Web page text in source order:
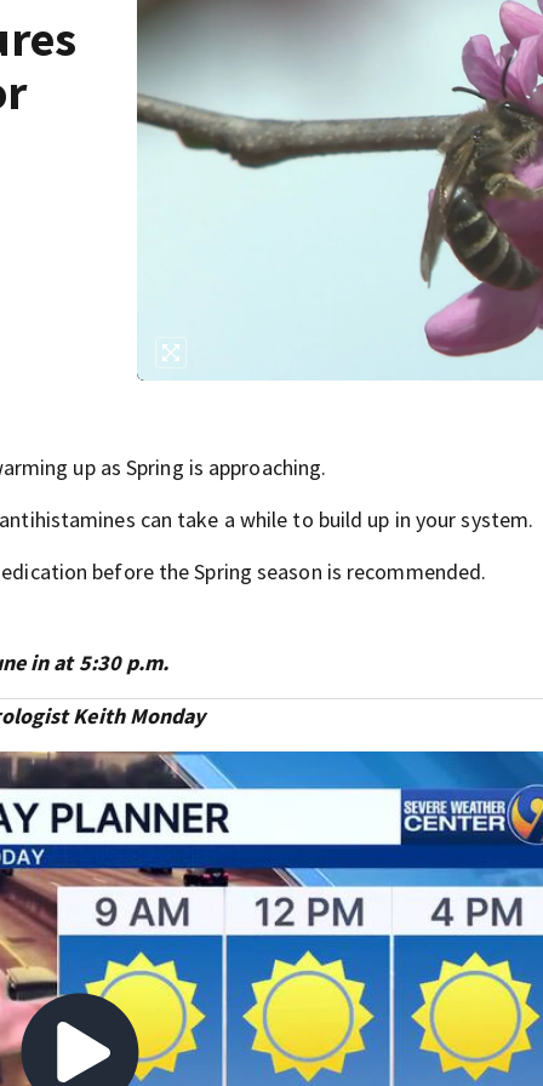
up as Spring is approaching.
can take a while to build up in your system.
before the Spring season is recommended.
in at 5:30 p.m.
Keith Monday